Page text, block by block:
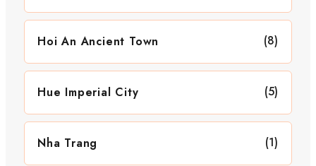
Hoi An Ancient Town (8)
Hue Imperial City (5)
Nha Trang (1)